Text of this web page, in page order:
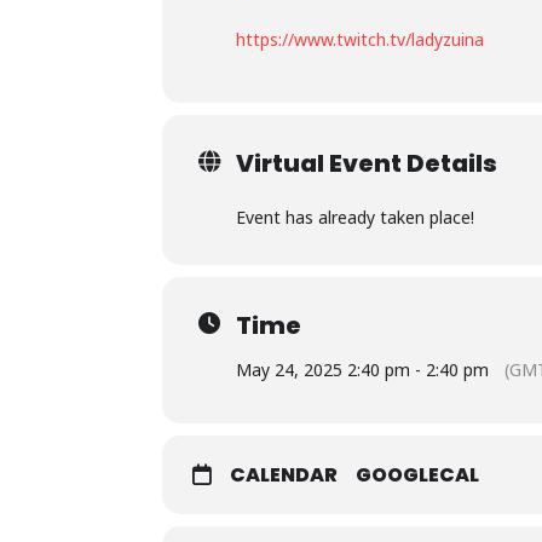
https://www.twitch.tv/ladyzuina
Virtual Event Details
Event has already taken place!
Time
May 24, 2025 2:40 pm - 2:40 pm
CALENDAR GOOGLECAL